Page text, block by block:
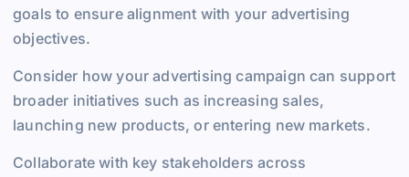
goals to ensure alignment with your advertising
objectives.
Consider how your advertising campaign can support
broader initiatives such as increasing sales,
launching new products, or entering new markets.
Collaborate with key stakeholders across